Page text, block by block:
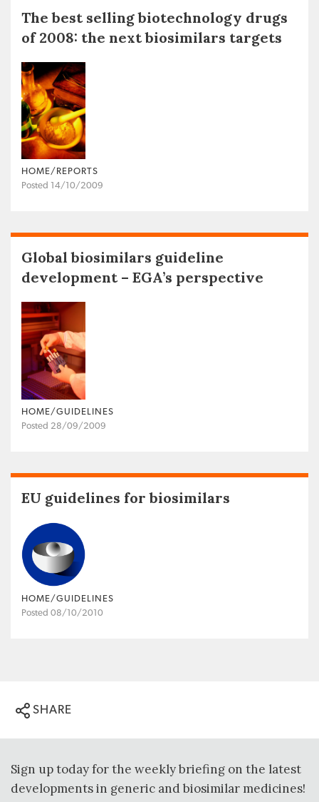
The best selling biotechnology drugs
of 2008: the next biosimilars targets
HOME/REPORTS
Posted 14/10/2009
Global biosimilars guideline
development – EGA’s perspective
HOME/GUIDELINES
Posted 28/09/2009
EU guidelines for biosimilars
HOME/GUIDELINES
Posted 08/10/2010
SHARE
Sign up today for the weekly briefing on the latest
developments in generic and biosimilar medicines!